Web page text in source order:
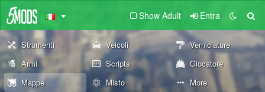
Show Adult Entra
Strumenti Veicoli
Verniciature
Armi
Scripts
Giocatore
Mappe
Misto More